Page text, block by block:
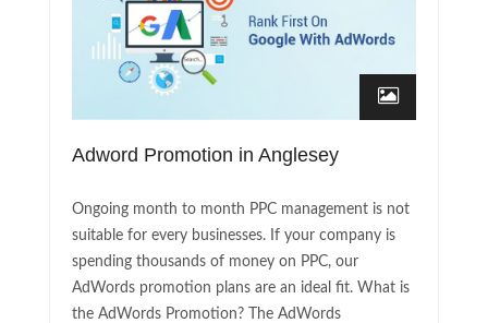
Adword Promotion in Anglesey
Ongoing month to month PPC management is not
suitable for every businesses. If your company is
spending thousands of money on PPC, our
AdWords promotion plans are an ideal fit. What is
the AdWords Promotion? The AdWords